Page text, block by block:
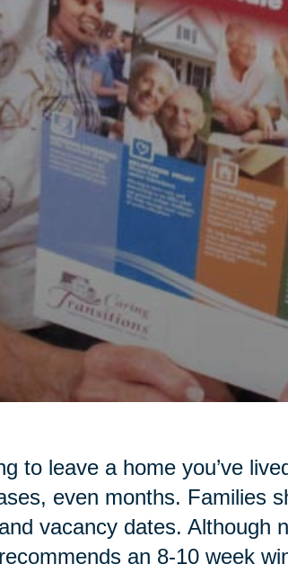
to leave a home you’ve
even months. Families
vacancy dates. Although
an 8-10 week